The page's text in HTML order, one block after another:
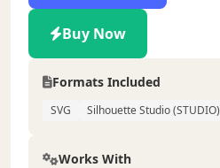
Buy Now
Formats Included
SVG Silhouette Studio (STUDIO)
Works With